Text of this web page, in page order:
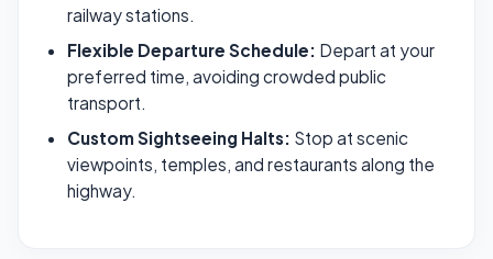
railway stations.
Flexible Departure Schedule: Depart at your
preferred time, avoiding crowded public
transport.
Custom Sightseeing Halts: Stop at scenic
viewpoints, temples, and restaurants along the
highway.